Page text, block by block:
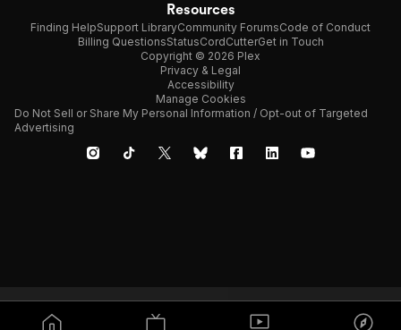
Resources
Finding HelpSupport LibraryCommunity ForumsCode of Conduct
Billing QuestionsStatusCordCutterGet in Touch
Copyright © 2026 Plex
Privacy & Legal
Accessibility
Manage Cookies
Do Not Sell or Share My Personal Information / Opt-out of Targeted
Advertising